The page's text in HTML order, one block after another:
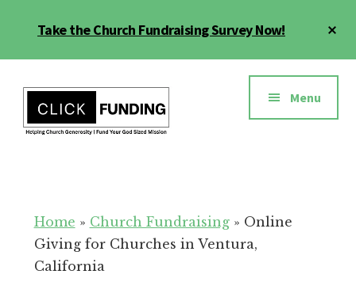
Take the Church Fundraising Survey Now!
menu
for
Your
Church
Menu
Home » Church Fundraising» Online
Giving for Churches in Ventura,
California